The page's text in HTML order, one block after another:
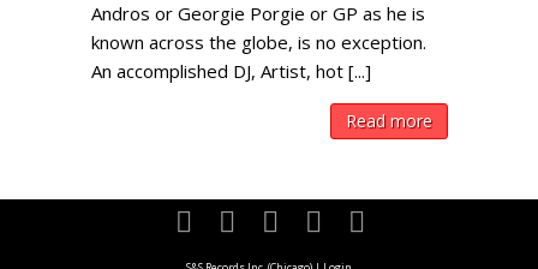
Andros or Georgie Porgie or GP as he is
known across the globe, is no exception.
An accomplished DJ, Artist, hot [...]
Read more